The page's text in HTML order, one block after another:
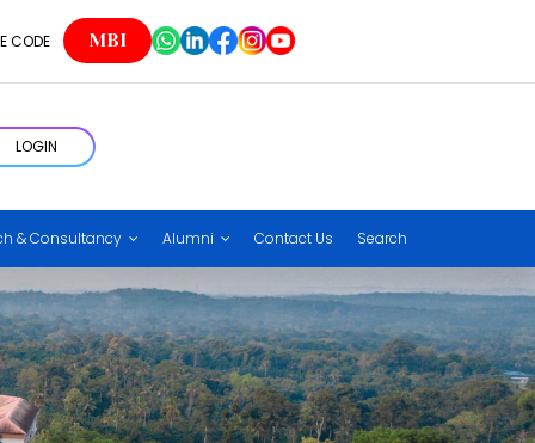
CODE MBI
LOGIN
& Consultancy Alumni Contact Us Search